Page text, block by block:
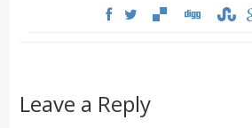
Leave a Reply